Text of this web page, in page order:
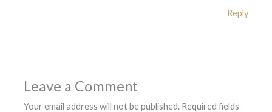
Reply
Leave a Comment
Your email address will not be published. Required fields